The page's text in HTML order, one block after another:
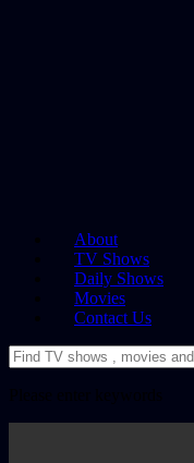
About
TV Shows
Daily Shows
Movies
Contact Us